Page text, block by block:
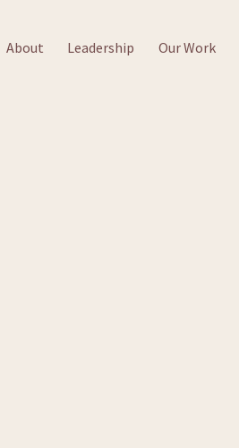
About Leadership Our Work